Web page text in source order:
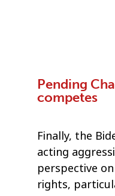
Pending
competes
Finally, the
acting
perspective
rights,